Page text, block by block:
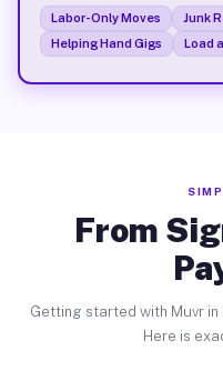
Labor-Only Moves Junk
Helping Hand Gigs
Load
From
Getting started with Muvr
Here is